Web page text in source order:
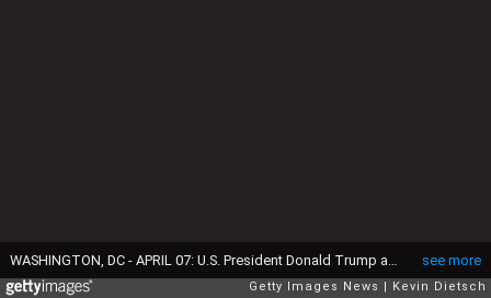
see more
Getty Images News Kevin Dietsch